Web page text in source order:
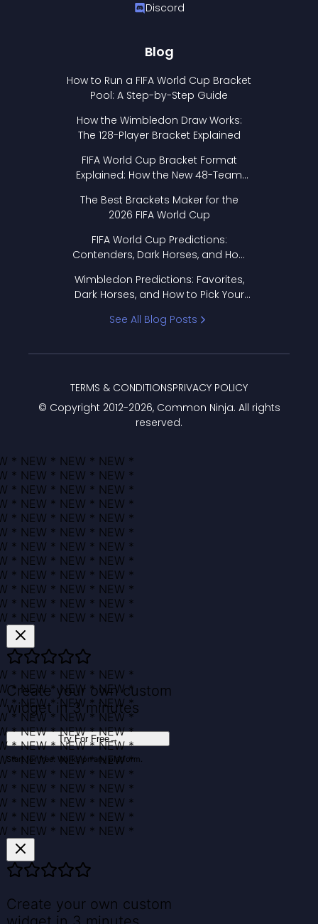
Discord
Blog
How to Run a FIFA World Cup Bracket
Pool: A Step-by-Step Guide
How the Wimbledon Draw Works:
The 128-Player Bracket Explained
FIFA World Cup Bracket Format
Explained: How the New 48-Team
The Best Brackets Maker for the
2026 FIFA World Cup
FIFA World Cup Predictions:
Contenders, Dark Horses, and How
Wimbledon Predictions: Favorites,
Dark Horses, and How to Pick Your
See All Blog Posts
© Copyright 2012-2026, Common Ninja. All rights
reserved.
TERMS & CONDITIONSPRIVACY POLICY